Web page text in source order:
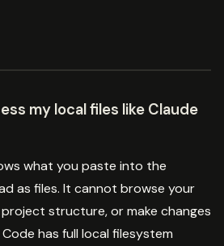
my local files like Claude
what you paste into the
as files. It cannot browse your
structure, or make changes
has full local filesystem